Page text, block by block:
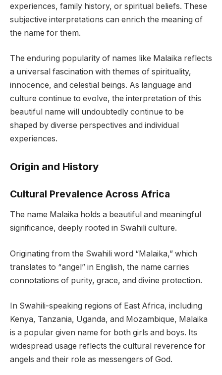
experiences, family history, or spiritual beliefs. These
subjective interpretations can enrich the meaning of
the name for them.
The enduring popularity of names like Malaika reflects
a universal fascination with themes of spirituality,
innocence, and celestial beings. As language and
culture continue to evolve, the interpretation of this
beautiful name will undoubtedly continue to be
shaped by diverse perspectives and individual
experiences.
Origin and History
Cultural Prevalence Across Africa
The name Malaika holds a beautiful and meaningful
significance, deeply rooted in Swahili culture.
Originating from the Swahili word “Malaika,” which
translates to “angel” in English, the name carries
connotations of purity, grace, and divine protection.
In Swahili-speaking regions of East Africa, including
Kenya, Tanzania, Uganda, and Mozambique, Malaika
is a popular given name for both girls and boys. Its
widespread usage reflects the cultural reverence for
angels and their role as messengers of God.